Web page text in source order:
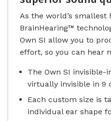
As the world’s smallest
BrainHearing™
Own SI allow you to
effort, so you can hear
The Own SI invisible-
virtually invisible in 9
Each custom size is
individual ear shape